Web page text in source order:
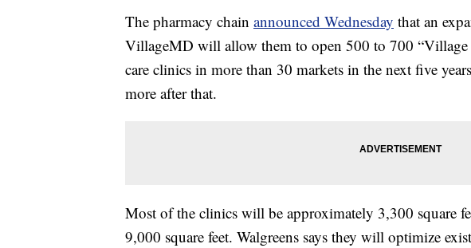
The pharmacy chain announced Wednesday that an
VillageMD will allow them to open 500 to 700 “Village
care clinics in more than 30 markets in the next five
more after that.
Most of the clinics will be approximately 3,300 square
9,000 square feet. Walgreens says they will optimize